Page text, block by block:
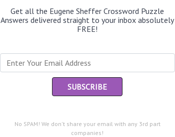
Get all the Eugene Sheffer Crossword Puzzle
Answers delivered straight to your inbox absolutely
FREE!
No SPAM! We don't share your email with any 3rd part
companies!